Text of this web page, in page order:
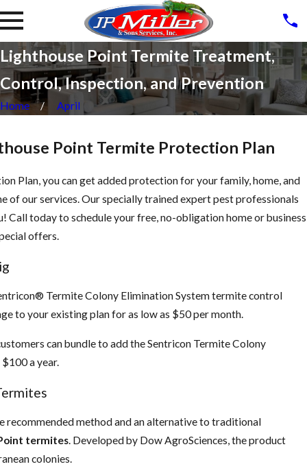
Lighthouse Point Termite Treatment,
Control, Inspection, and Prevention
Home April
Point Termite Protection Plan
Plan, you can get added protection for your family, home, and
of our services. Our specially trained expert pest professionals
Call today to schedule your free, no-obligation home or business
offers.
Termite Colony Elimination System termite control
to your existing plan for as low as $50 per month.
can bundle to add the Sentricon Termite Colony
a year.
recommended method and an alternative to traditional
termites. Developed by Dow AgroSciences, the product
colonies.